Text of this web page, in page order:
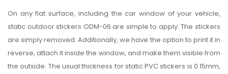
On any flat surface, including the car window of your vehicle,
static outdoor stickers ODM-06 are simple to apply. The stickers
are simply removed. Additionally, we have the option to print it in
reverse, attach it inside the window, and make them visible from
the outside. The usual thickness for static PVC stickers is 0.15mm,